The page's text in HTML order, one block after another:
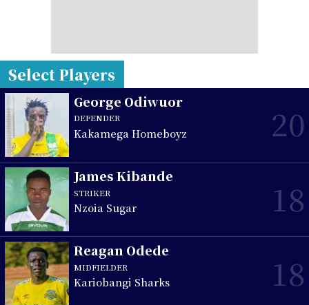
Select Players
George Odiwuor
DEFENDER
Kakamega Homeboyz 20
James Kibande
STRIKER
Nzoia Sugar 18
Reagan Odede
MIDFIELDER
Kariobangi Sharks 18